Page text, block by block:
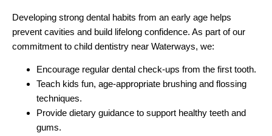
Developing strong dental habits from an early age helps
prevent cavities and build lifelong confidence. As part of our
commitment to child dentistry near Waterways, we:
Encourage regular dental check-ups from the first tooth.
Teach kids fun, age-appropriate brushing and flossing
techniques.
Provide dietary guidance to support healthy teeth and
gums.